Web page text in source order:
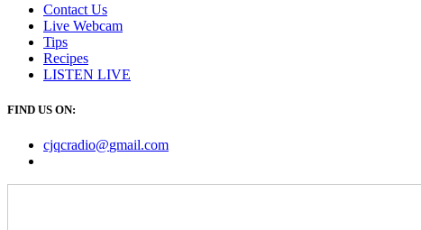
Contact Us
Live Webcam
Tips
Recipes
LISTEN LIVE
FIND US ON:
cjqcradio@gmail.com